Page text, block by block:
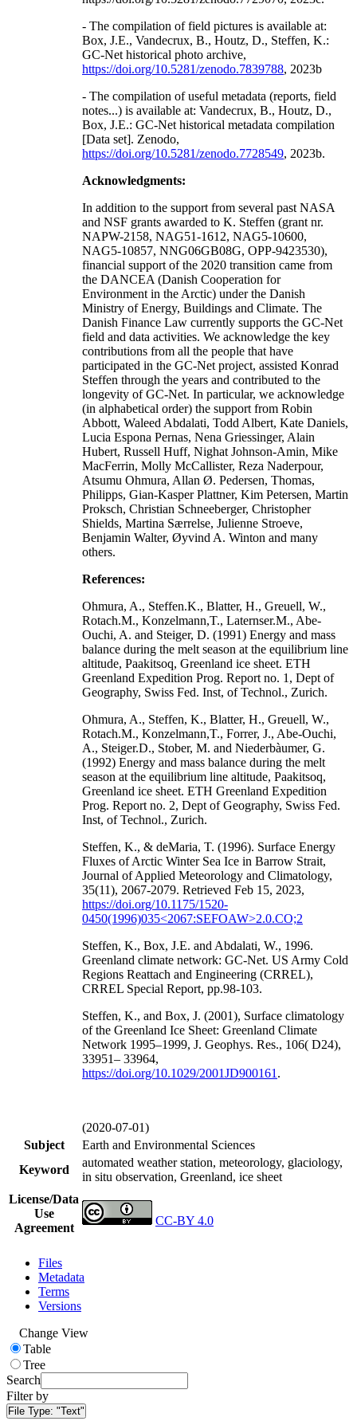
- The compilation of field pictures is available at:
Box, J.E., Vandecrux, B., Houtz, D., Steffen, K.:
GC-Net historical photo archive,
https://doi.org/10.5281/zenodo.7839788, 2023b
- The compilation of useful metadata (reports, field
notes...) is available at: Vandecrux, B., Houtz, D.,
Box, J.E.: GC-Net historical metadata compilation
[Data set]. Zenodo,
https://doi.org/10.5281/zenodo.7728549, 2023b.
Acknowledgments:
In addition to the support from several past NASA
and NSF grants awarded to K. Steffen (grant nr.
NAPW-2158, NAG51-1612, NAG5-10600,
NAG5-10857, NNG06GB08G, OPP-9423530),
financial support of the 2020 transition came from
the DANCEA (Danish Cooperation for
Environment in the Arctic) under the Danish
Ministry of Energy, Buildings and Climate. The
Danish Finance Law currently supports the GC-Net
field and data activities. We acknowledge the key
contributions from all the people that have
participated in the GC-Net project, assisted Konrad
Steffen through the years and contributed to the
longevity of GC-Net. In particular, we acknowledge
(in alphabetical order) the support from Robin
Abbott, Waleed Abdalati, Todd Albert, Kate Daniels,
Lucia Espona Pernas, Nena Griessinger, Alain
Hubert, Russell Huff, Nighat Johnson-Amin, Mike
MacFerrin, Molly McCallister, Reza Naderpour,
Atsumu Ohmura, Allan Ø. Pedersen, Thomas,
Philipps, Gian-Kasper Plattner, Kim Petersen, Martin
Proksch, Christian Schneeberger, Christopher
Shields, Martina Særrelse, Julienne Stroeve,
Benjamin Walter, Øyvind A. Winton and many
others.
References:
Ohmura, A., Steffen.K., Blatter, H., Greuell, W.,
Rotach.M., Konzelmann,T., Laternser.M., Abe-
Ouchi, A. and Steiger, D. (1991) Energy and mass
balance during the melt season at the equilibrium line
altitude, Paakitsoq, Greenland ice sheet. ETH
Greenland Expedition Prog. Report no. 1, Dept of
Geography, Swiss Fed. Inst, of Technol., Zurich.
Ohmura, A., Steffen, K., Blatter, H., Greuell, W.,
Rotach.M., Konzelmann,T., Forrer, J., Abe-Ouchi,
A., Steiger.D., Stober, M. and Niederbàumer, G.
(1992) Energy and mass balance during the melt
season at the equilibrium line altitude, Paakitsoq,
Greenland ice sheet. ETH Greenland Expedition
Prog. Report no. 2, Dept of Geography, Swiss Fed.
Inst, of Technol., Zurich.
Steffen, K., & deMaria, T. (1996). Surface Energy
Fluxes of Arctic Winter Sea Ice in Barrow Strait,
Journal of Applied Meteorology and Climatology,
35(11), 2067-2079. Retrieved Feb 15, 2023,
https://doi.org/10.1175/1520-
0450(1996)035<2067:SEFOAW>2.0.CO;2
Steffen, K., Box, J.E. and Abdalati, W., 1996.
Greenland climate network: GC-Net. US Army Cold
Regions Reattach and Engineering (CRREL),
CRREL Special Report, pp.98-103.
Steffen, K., and Box, J. (2001), Surface climatology
of the Greenland Ice Sheet: Greenland Climate
Network 1995–1999, J. Geophys. Res., 106( D24),
33951– 33964,
https://doi.org/10.1029/2001JD900161 .
(2020-07-01)
Subject
Earth and Environmental Sciences
Keyword
automated weather station, meteorology, glaciology,
in situ observation, Greenland, ice sheet
License/Data
Use
Agreement
CC-BY 4.0
Files
Metadata
Terms
Versions
Change View
Table
Tree
Search
Filter by
File Type: "Text"